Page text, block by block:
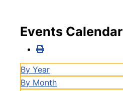
Events Calendar
By Year
By Month